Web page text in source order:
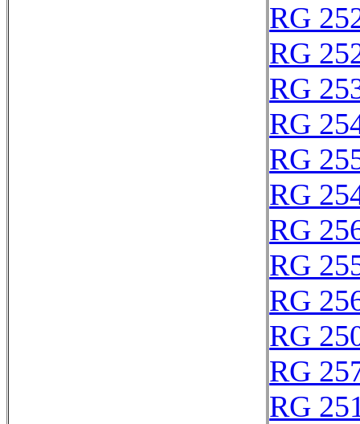
RG
RG
RG
RG
RG
RG
RG
RG
RG
RG
RG
RG